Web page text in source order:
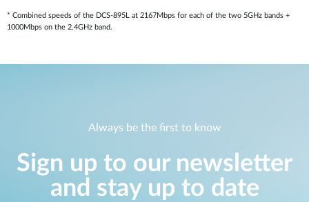
* Combined speeds of the DCS-895L at 2167Mbps for each of the two 5GHz bands +
1000Mbps on the 2.4GHz band.
Always be the first to know
Sign up to our newsletter
and stay up to date